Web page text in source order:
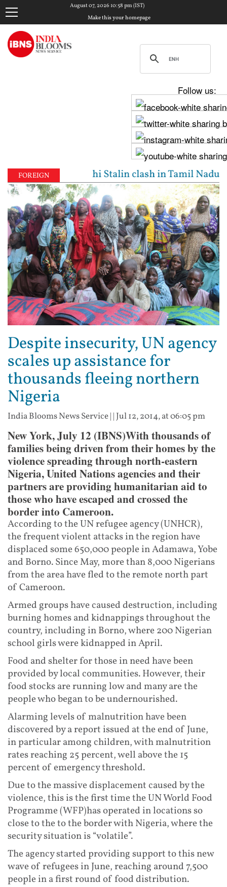
August 07, 2026 10:58 pm (IST)
Make this your homepage
Follow us:
FOREIGN
Udhayanidhi Stalin clash in Tamil Nadu
Despite insecurity, UN agency
scales up assistance for
thousands fleeing northern
Nigeria
India Blooms News Service| | Jul 12, 2014, at 06:05 pm
New York, July 12 (IBNS)With thousands of
families being driven from their homes by the
violence spreading through north-eastern
Nigeria, United Nations agencies and their
partners are providing humanitarian aid to
those who have escaped and crossed the
border into Cameroon.
According to the UN refugee agency (UNHCR),
the frequent violent attacks in the region have
displaced some 650,000 people in Adamawa, Yobe
and Borno. Since May, more than 8,000 Nigerians
from the area have fled to the remote north part
of Cameroon.
Armed groups have caused destruction, including
burning homes and kidnappings throughout the
country, including in Borno, where 200 Nigerian
school girls were kidnapped in April.
Food and shelter for those in need have been
provided by local communities. However, their
food stocks are running low and many are the
people who began to be undernourished.
Alarming levels of malnutrition have been
discovered by a report issued at the end of June,
in particular among children, with malnutrition
rates reaching 25 percent, well above the 15
percent of emergency threshold.
Due to the massive displacement caused by the
violence, this is the first time the UN World Food
Programme (WFP)has operated in locations so
close to the to the border with Nigeria, where the
security situation is “volatile”.
The agency started providing support to this new
wave of refugees in June, reaching around 7,500
people in a first round of food distribution.